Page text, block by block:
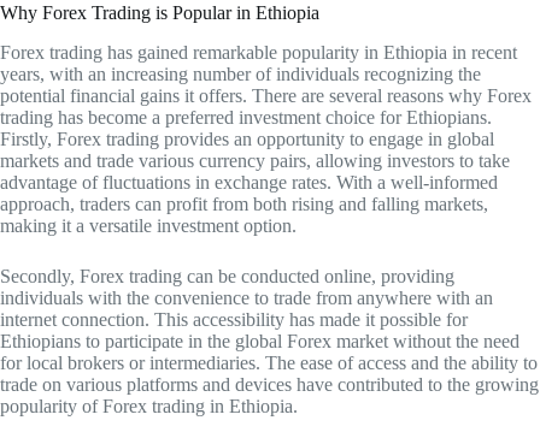
Why Forex Trading is Popular in Ethiopia
Forex trading has gained remarkable popularity in Ethiopia in recent
years, with an increasing number of individuals recognizing the
potential financial gains it offers. There are several reasons why Forex
trading has become a preferred investment choice for Ethiopians.
Firstly, Forex trading provides an opportunity to engage in global
markets and trade various currency pairs, allowing investors to take
advantage of fluctuations in exchange rates. With a well-informed
approach, traders can profit from both rising and falling markets,
making it a versatile investment option.
Secondly, Forex trading can be conducted online, providing
individuals with the convenience to trade from anywhere with an
internet connection. This accessibility has made it possible for
Ethiopians to participate in the global Forex market without the need
for local brokers or intermediaries. The ease of access and the ability to
trade on various platforms and devices have contributed to the growing
popularity of Forex trading in Ethiopia.